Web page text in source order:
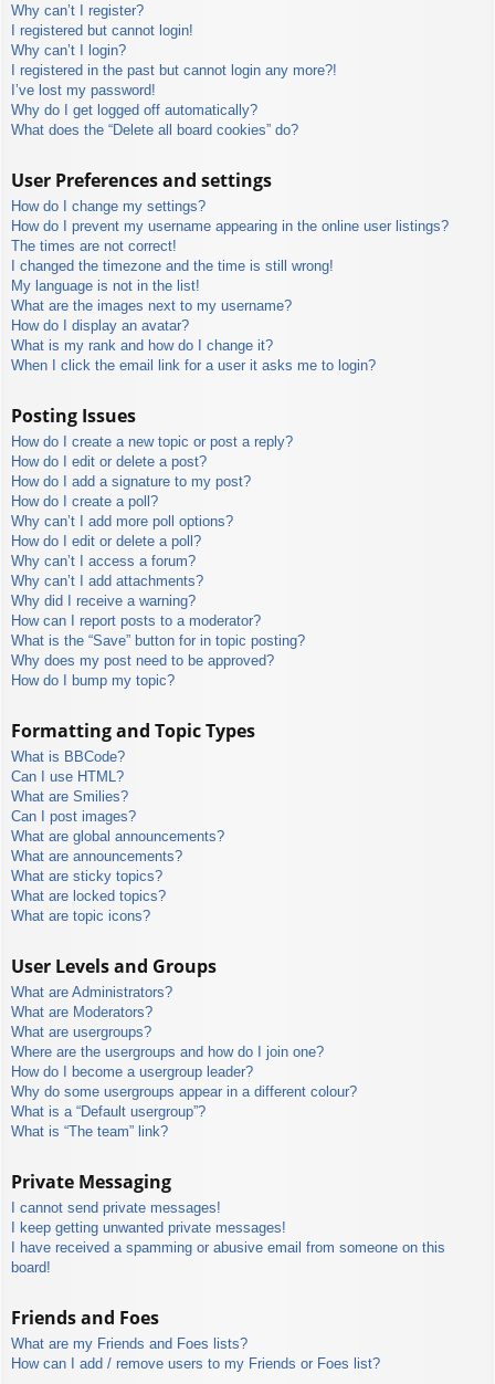
Why can’t I register?
I registered but cannot login!
Why can’t I login?
I registered in the past but cannot login any more?!
I’ve lost my password!
Why do I get logged off automatically?
What does the “Delete all board cookies” do?
User Preferences and settings
How do I change my settings?
How do I prevent my username appearing in the online user listings?
The times are not correct!
I changed the timezone and the time is still wrong!
My language is not in the list!
What are the images next to my username?
How do I display an avatar?
What is my rank and how do I change it?
When I click the email link for a user it asks me to login?
Posting Issues
How do I create a new topic or post a reply?
How do I edit or delete a post?
How do I add a signature to my post?
How do I create a poll?
Why can’t I add more poll options?
How do I edit or delete a poll?
Why can’t I access a forum?
Why can’t I add attachments?
Why did I receive a warning?
How can I report posts to a moderator?
What is the “Save” button for in topic posting?
Why does my post need to be approved?
How do I bump my topic?
Formatting and Topic Types
What is BBCode?
Can I use HTML?
What are Smilies?
Can I post images?
What are global announcements?
What are announcements?
What are sticky topics?
What are locked topics?
What are topic icons?
User Levels and Groups
What are Administrators?
What are Moderators?
What are usergroups?
Where are the usergroups and how do I join one?
How do I become a usergroup leader?
Why do some usergroups appear in a different colour?
What is a “Default usergroup”?
What is “The team” link?
Private Messaging
I cannot send private messages!
I keep getting unwanted private messages!
I have received a spamming or abusive email from someone on this
board!
Friends and Foes
What are my Friends and Foes lists?
How can I add / remove users to my Friends or Foes list?